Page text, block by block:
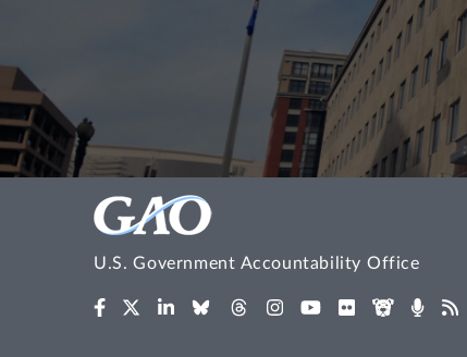
U.S. Government Accountability Office